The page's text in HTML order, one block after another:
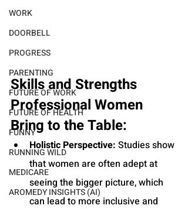
WORK
DOORBELL
PROGRESS
PARENTING
FUTURE OF WORK
FUTURE OF HEALTH
FUNNY
RUNNING WILD
MEDICARE
AROMEDY INSIGHTS (AI)
Skills and Strengths
Professional Women
Bring to the Table:
Holistic Perspective: Studies show
that women are often adept at
seeing the bigger picture, which
can lead to more inclusive and